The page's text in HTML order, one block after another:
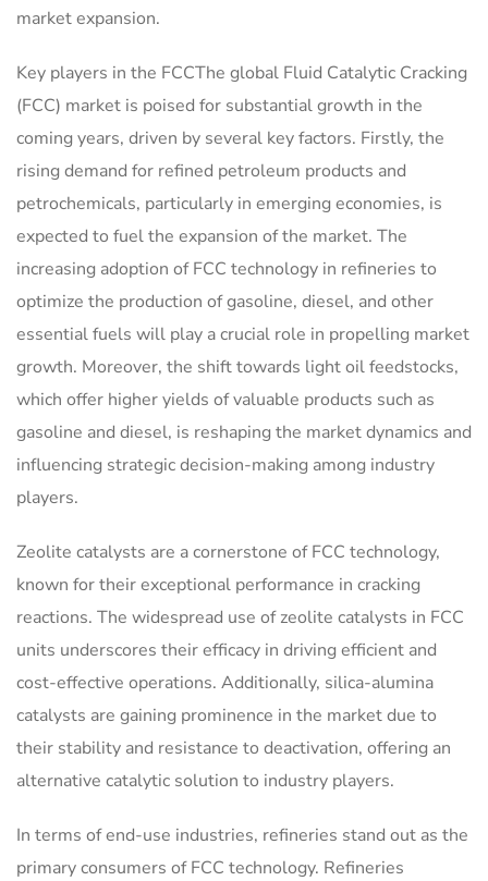
market expansion.
Key players in the FCCThe global Fluid Catalytic Cracking
(FCC) market is poised for substantial growth in the
coming years, driven by several key factors. Firstly, the
rising demand for refined petroleum products and
petrochemicals, particularly in emerging economies, is
expected to fuel the expansion of the market. The
increasing adoption of FCC technology in refineries to
optimize the production of gasoline, diesel, and other
essential fuels will play a crucial role in propelling market
growth. Moreover, the shift towards light oil feedstocks,
which offer higher yields of valuable products such as
gasoline and diesel, is reshaping the market dynamics and
influencing strategic decision-making among industry
players.
Zeolite catalysts are a cornerstone of FCC technology,
known for their exceptional performance in cracking
reactions. The widespread use of zeolite catalysts in FCC
units underscores their efficacy in driving efficient and
cost-effective operations. Additionally, silica-alumina
catalysts are gaining prominence in the market due to
their stability and resistance to deactivation, offering an
alternative catalytic solution to industry players.
In terms of end-use industries, refineries stand out as the
primary consumers of FCC technology. Refineries